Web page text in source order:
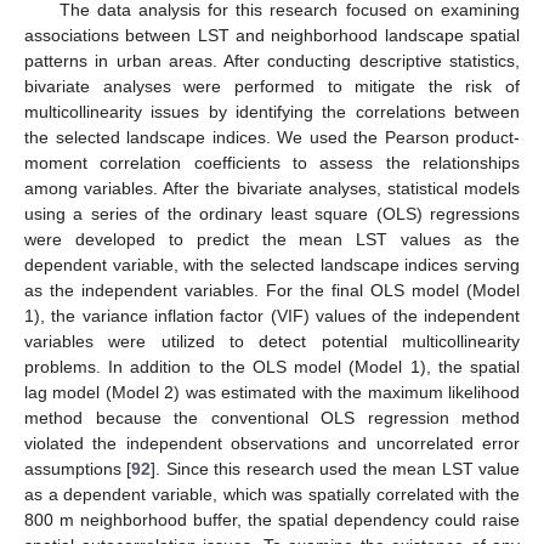
The data analysis for this research focused on examining
associations between LST and neighborhood landscape spatial
patterns in urban areas. After conducting descriptive statistics,
bivariate analyses were performed to mitigate the risk of
multicollinearity issues by identifying the correlations between
the selected landscape indices. We used the Pearson product-
moment correlation coefficients to assess the relationships
among variables. After the bivariate analyses, statistical models
using a series of the ordinary least square (OLS) regressions
were developed to predict the mean LST values as the
dependent variable, with the selected landscape indices serving
as the independent variables. For the final OLS model (Model
1), the variance inflation factor (VIF) values of the independent
variables were utilized to detect potential multicollinearity
problems. In addition to the OLS model (Model 1), the spatial
lag model (Model 2) was estimated with the maximum likelihood
method because the conventional OLS regression method
violated the independent observations and uncorrelated error
assumptions [92]. Since this research used the mean LST value
as a dependent variable, which was spatially correlated with the
800 m neighborhood buffer, the spatial dependency could raise